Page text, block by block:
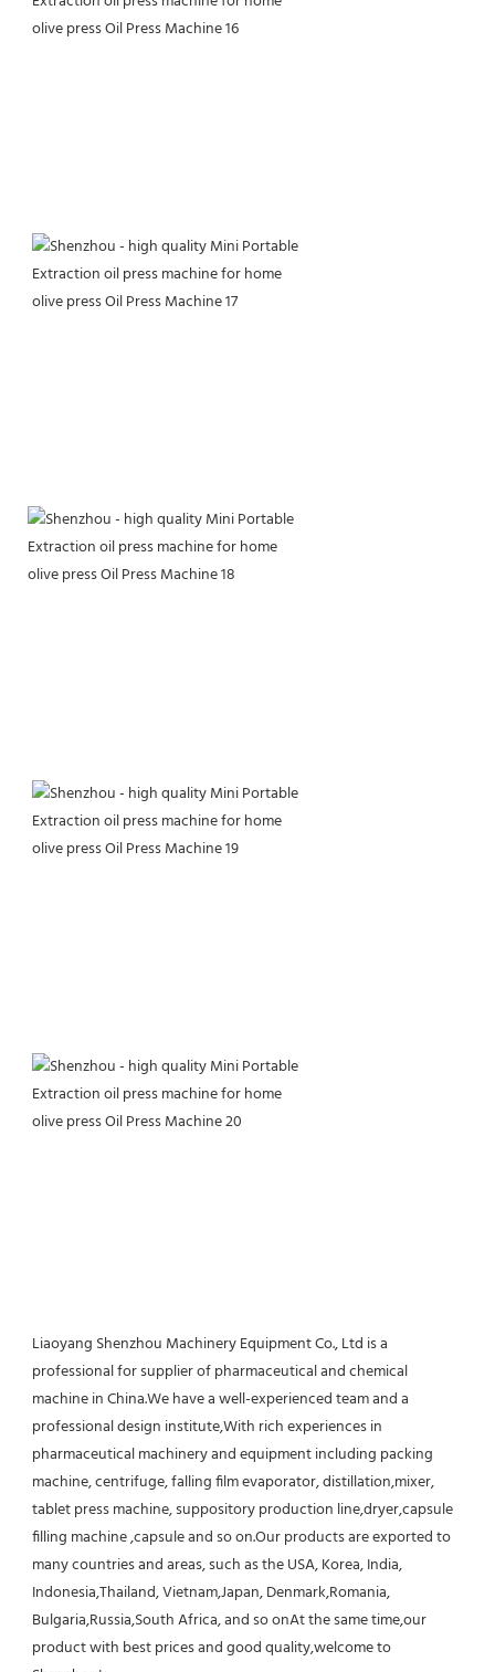
Liaoyang Shenzhou Machinery Equipment Co., Ltd is a
professional for supplier of pharmaceutical and chemical
machine in China.We have a well-experienced team and a
professional design institute,With rich experiences in
pharmaceutical machinery and equipment including packing
machine, centrifuge, falling film evaporator, distillation,mixer,
tablet press machine, suppository production line,dryer,capsule
filling machine ,capsule and so on.Our products are exported to
many countries and areas, such as the USA, Korea, India,
Indonesia,Thailand, Vietnam,Japan, Denmark,Romania,
Bulgaria,Russia,South Africa, and so onAt the same time,our
product with best prices and good quality,welcome to